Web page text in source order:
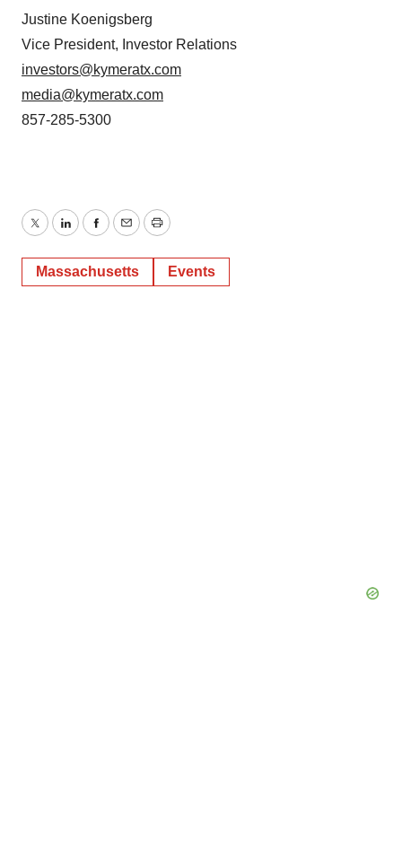
Justine Koenigsberg
Vice President, Investor Relations
investors@kymeratx.com
media@kymeratx.com
857-285-5300
TwitterLinkedInFacebook
EmailPrint
Massachusetts Events